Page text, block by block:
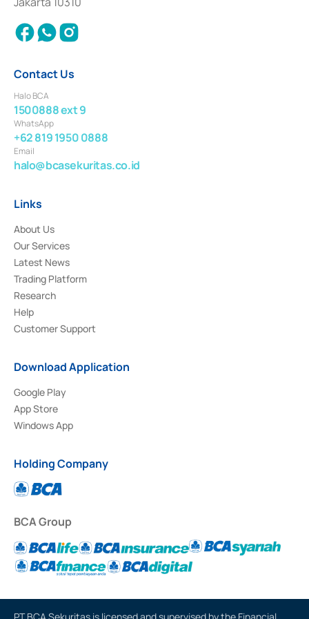
2018.
Contact Us
Halo BCA
1500888 ext 9
WhatsApp
+62 819 1950 0888
Email
halo@bcasekuritas.co.id
Links
About Us
Our Services
Latest News
Trading Platform
Research
Help
Customer Support
Download Application
Google Play
App Store
Windows App
Holding Company
BCA Group